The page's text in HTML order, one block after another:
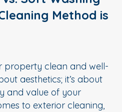
Method is
property clean and well-
aesthetics; it’s about
and value of your
to exterior cleaning,